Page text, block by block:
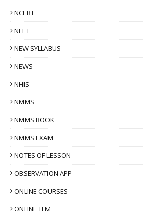
NCERT
NEET
NEW SYLLABUS
NEWS
NHIS
NMMS
NMMS BOOK
NMMS EXAM
NOTES OF LESSON
OBSERVATION APP
ONLINE COURSES
ONLINE TLM